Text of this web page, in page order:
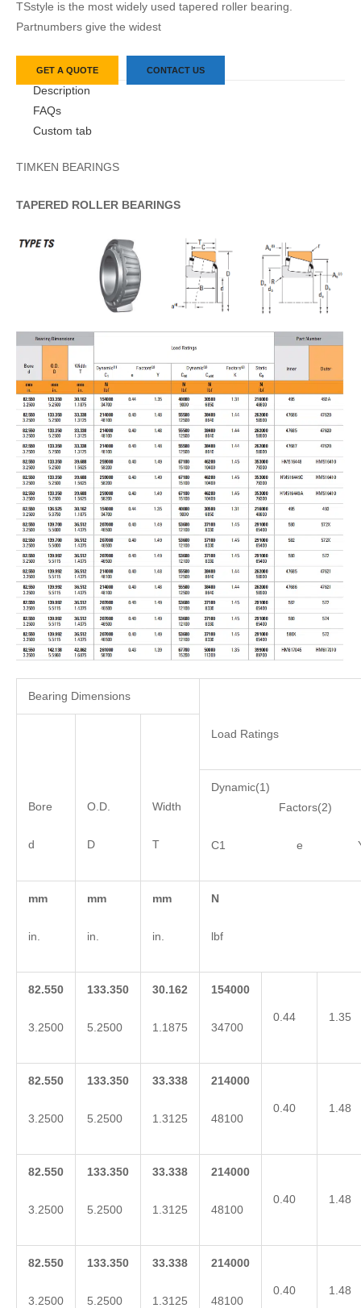
TSstyle is the most widely used tapered roller bearing.
Partnumbers give the widest
GET A QUOTE CONTACT US
Description
FAQs
Custom tab
TIMKEN BEARINGS
TAPERED ROLLER BEARINGS
Bearing Dimensions
Load Ratings
Bore
d
O.D.
D
Width
T
Dynamic(1)
Factors(2)
C1 e
mm
in.
mm
in.
mm
in.
N
lbf
82.550
3.2500
133.350
5.2500
30.162
1.1875
154000
34700
0.44 1.35
82.550
3.2500
133.350
5.2500
33.338
1.3125
214000
48100
0.40 1.48
82.550
3.2500
133.350
5.2500
33.338
1.3125
214000
48100
0.40 1.48
82.550
3.2500
133.350
5.2500
33.338
1.3125
214000
48100
0.40 1.48